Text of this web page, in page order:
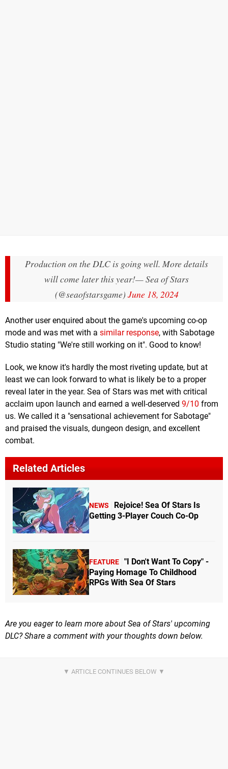
Production on the DLC is going well. More details
will come later this year!— Sea of Stars
(@seaofstarsgame) June 18, 2024
Another user enquired about the game's upcoming co-op
mode and was met with a similar response, with Sabotage
Studio stating "We're still working on it". Good to know!
Look, we know it's hardly the most riveting update, but at
least we can look forward to what is likely be to a proper
reveal later in the year. Sea of Stars was met with critical
acclaim upon launch and earned a well-deserved 9/10 from
us. We called it a "sensational achievement for Sabotage"
and praised the visuals, dungeon design, and excellent
combat.
Related Articles
NEWS
Rejoice! Sea Of Stars Is
Getting 3-Player Couch Co-Op
FEATURE "I Don't Want To Copy" -
Paying Homage To Childhood
RPGs With Sea Of Stars
Are you eager to learn more about Sea of Stars' upcoming
DLC? Share a comment with your thoughts down below.